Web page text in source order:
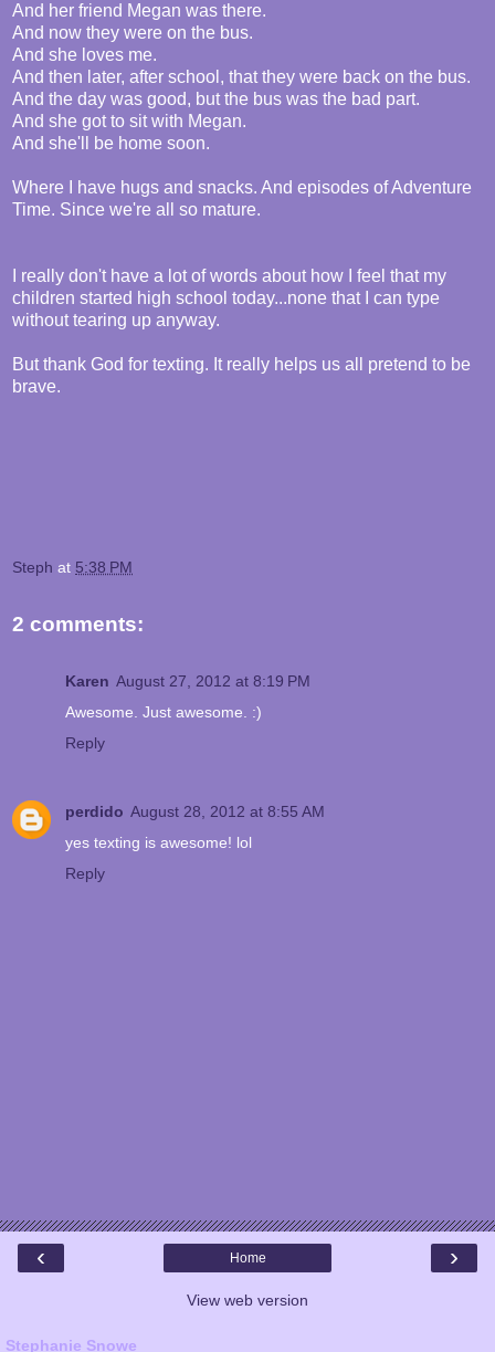
And her friend Megan was there.
And now they were on the bus.
And she loves me.
And then later, after school, that they were back on the bus.
And the day was good, but the bus was the bad part.
And she got to sit with Megan.
And she'll be home soon.
Where I have hugs and snacks. And episodes of Adventure
Time. Since we're all so mature.
I really don't have a lot of words about how I feel that my
children started high school today...none that I can type
without tearing up anyway.
But thank God for texting. It really helps us all pretend to be
brave.
Steph at 5:38 PM
2 comments:
Karen August 27, 2012 at 8:19 PM
Awesome. Just awesome. :)
Reply
perdido August 28, 2012 at 8:55 AM
yes texting is awesome! lol
Reply
‹ ›
Home
View web version
Stephanie Snowe